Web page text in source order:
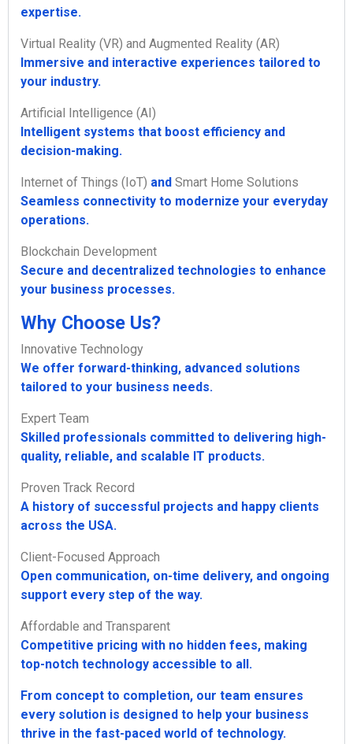
expertise.
Virtual Reality (VR) and Augmented Reality (AR)
Immersive and interactive experiences tailored to
your industry.
Artificial Intelligence (AI)
Intelligent systems that boost efficiency and
decision-making.
Internet of Things (IoT) and Smart Home Solutions
Seamless connectivity to modernize your everyday
operations.
Blockchain Development
Secure and decentralized technologies to enhance
your business processes.
Why Choose Us?
Innovative Technology
We offer forward-thinking, advanced solutions
tailored to your business needs.
Expert Team
Skilled professionals committed to delivering high-
quality, reliable, and scalable IT products.
Proven Track Record
A history of successful projects and happy clients
across the USA.
Client-Focused Approach
Open communication, on-time delivery, and ongoing
support every step of the way.
Affordable and Transparent
Competitive pricing with no hidden fees, making
top-notch technology accessible to all.
From concept to completion, our team ensures
every solution is designed to help your business
thrive in the fast-paced world of technology.